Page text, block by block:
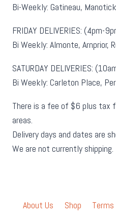
Bi-Weekly: Gatineau,
FRIDAY DELIVERIES: (4pm-
Bi Weekly: Almonte, Arnprior,
SATURDAY DELIVERIES:
Bi Weekly: Carleton Place,
There is a fee of $6 plus tax
areas.
Delivery days and dates are
We are not currently shipping.
About Us Shop